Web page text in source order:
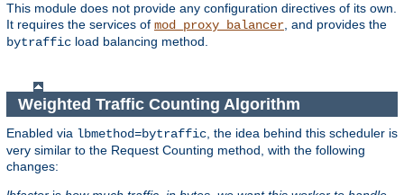
This module does not provide any configuration directives of its own.
It requires the services of mod_proxy_balancer , and provides the
bytraffic load balancing method.
Weighted Traffic Counting Algorithm
Enabled via lbmethod=bytraffic, the idea behind this scheduler is
very similar to the Request Counting method, with the following
changes: